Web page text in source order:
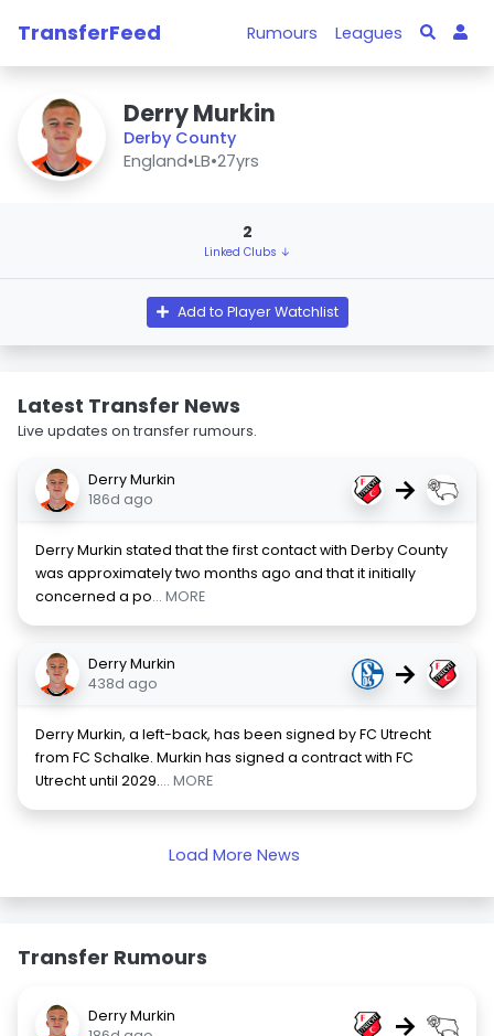
TransferFeed Rumours Leagues
Derry Murkin
Derby County
England•LB•27yrs
2
Linked Clubs ↓
Add to Player Watchlist
Latest Transfer News
Live updates on transfer rumours.
Derry Murkin
186d ago
→
Derry Murkin stated that the first contact with Derby County
was approximately two months ago and that it initially
concerned a po... MORE
Derry Murkin
438d ago
→
Derry Murkin, a left-back, has been signed by FC Utrecht
from FC Schalke. Murkin has signed a contract with FC
Utrecht until 2029.... MORE
Load More News
Transfer Rumours
Derry Murkin
→